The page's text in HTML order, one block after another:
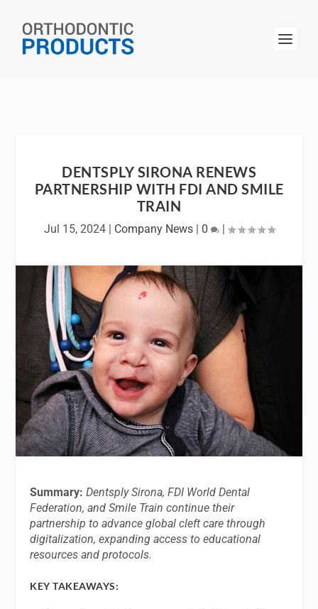
DENTSPLY SIRONA RENEWS
PARTNERSHIP WITH FDI AND SMILE
TRAIN
Jul 15, 2024| Company News| 0 |
Summary: Dentsply Sirona, FDI World Dental
Federation, and Smile Train continue their
partnership to advance global cleft care through
digitalization, expanding access to educational
resources and protocols.
KEY TAKEAWAYS: